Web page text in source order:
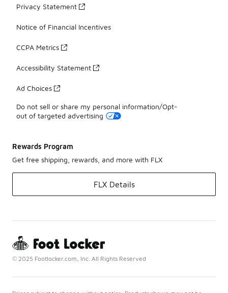
Privacy Statement
Notice of Financial Incentives
CCPA Metrics
Accessibility Statement
Ad Choices
Do not sell or share my personal information/Opt-
out of targeted advertising
Rewards Program
Get free shipping, rewards, and more with FLX
FLX Details
© 2025 Footlocker.com, Inc. All Rights Reserved